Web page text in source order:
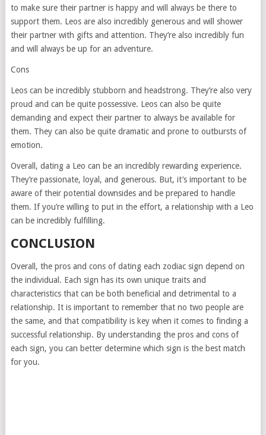
to make sure their partner is happy and will always be there to
support them. Leos are also incredibly generous and will shower
their partner with gifts and attention. They’re also incredibly fun
and will always be up for an adventure.
Cons
Leos can be incredibly stubborn and headstrong. They’re also very
proud and can be quite possessive. Leos can also be quite
demanding and expect their partner to always be available for
them. They can also be quite dramatic and prone to outbursts of
emotion.
Overall, dating a Leo can be an incredibly rewarding experience.
They’re passionate, loyal, and generous. But, it’s important to be
aware of their potential downsides and be prepared to handle
them. If you’re willing to put in the effort, a relationship with a Leo
can be incredibly fulfilling.
CONCLUSION
Overall, the pros and cons of dating each zodiac sign depend on
the individual. Each sign has its own unique traits and
characteristics that can be both beneficial and detrimental to a
relationship. It is important to remember that no two people are
the same, and that compatibility is key when it comes to finding a
successful relationship. By understanding the pros and cons of
each sign, you can better determine which sign is the best match
for you.